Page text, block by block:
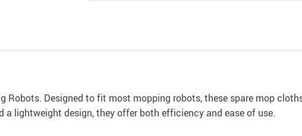
Designed to fit most mopping robots, these spare mop
lightweight design, they offer both efficiency and ease of use.